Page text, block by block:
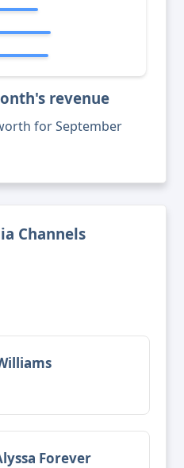
revenue
for September
Channels
Forever